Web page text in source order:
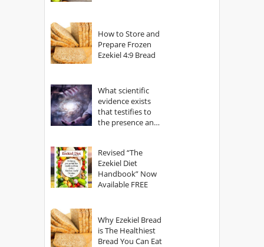
How to Store and
Prepare Frozen
Ezekiel 4:9 Bread
What scientific
evidence exists
that testifies to
the presence and
Revised “The
Ezekiel Diet
Handbook” Now
Available FREE
Why Ezekiel Bread
is The Healthiest
Bread You Can Eat